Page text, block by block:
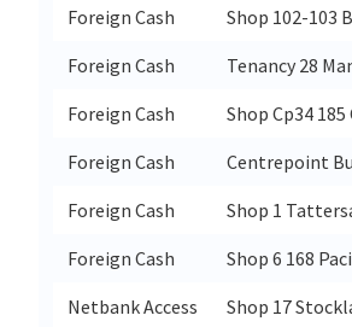
Foreign Cash
Shop 102-103
Foreign Cash
Tenancy 28
Foreign Cash
Shop Cp34
Foreign Cash
Centrepoint
Foreign Cash
Shop 1
Foreign Cash
Shop 6 168
Netbank Access
Shop 17